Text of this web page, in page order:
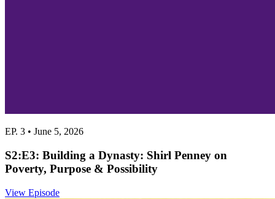
EP. 3 • June 5, 2026
S2:E3: Building a Dynasty: Shirl Penney on
Poverty, Purpose & Possibility
View Episode